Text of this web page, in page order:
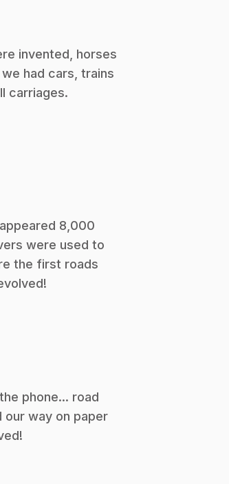
invented, horses
had cars, trains
carriages.
8,000
were used to
the first roads
phone... road
our way on paper